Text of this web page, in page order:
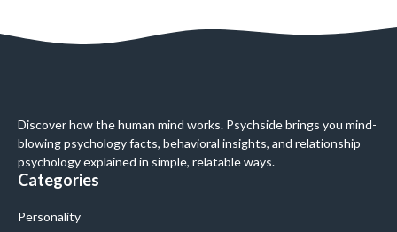
Discover how the human mind works. Psychside brings you mind-
blowing psychology facts, behavioral insights, and relationship
psychology explained in simple, relatable ways.
Categories
Personality